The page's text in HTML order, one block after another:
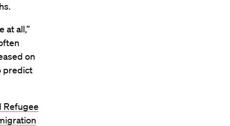
at all,”
on
predict
Refugee